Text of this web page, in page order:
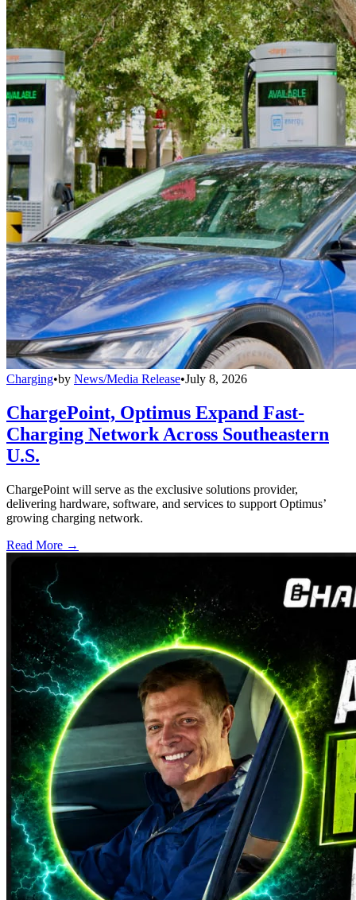
Charging•by News/Media Release•July 8, 2026
ChargePoint, Optimus Expand Fast-
Charging Network Across Southeastern
U.S.
ChargePoint will serve as the exclusive solutions provider,
delivering hardware, software, and services to support Optimus’
growing charging network.
Read More →